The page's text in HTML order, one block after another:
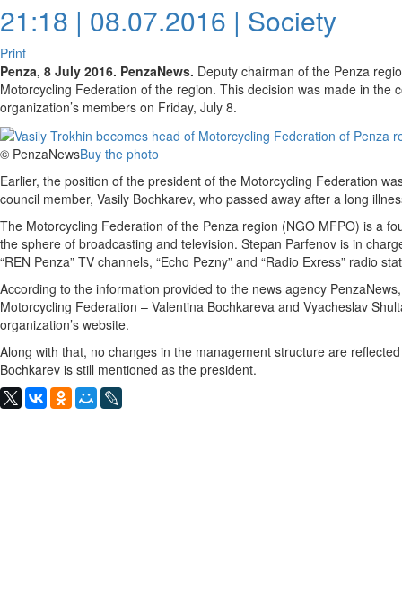
21:18 | 08.07.2016 | Society
Print
Penza, 8 July 2016. PenzaNews. Deputy chairman of the Penza
Motorcycling Federation of the region. This decision was made in the
organization’s members on Friday, July 8.
© PenzaNewsBuy the photo
Earlier, the position of the president of the Motorcycling Federation
council member, Vasily Bochkarev, who passed away after a long
The Motorcycling Federation of the Penza region (NGO MFPO) is a
the sphere of broadcasting and television. Stepan Parfenov is in
“REN Penza” TV channels, “Echo Pezny” and “Radio Exress” radio
According to the information provided to the news agency
Motorcycling Federation – Valentina Bochkareva and Vyacheslav
organization’s website.
Along with that, no changes in the management structure are
Bochkarev is still mentioned as the president.